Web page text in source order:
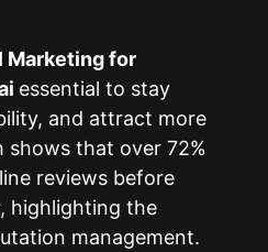
Marketing for
essential to stay
and attract more
shows that over 72%
reviews before
highlighting the
management.